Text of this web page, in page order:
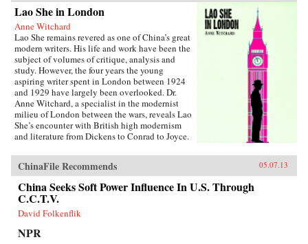
Lao She in London
Anne Witchard
Lao She remains revered as one of China’s great
modern writers. His life and work have been the
subject of volumes of critique, analysis and
study. However, the four years the young
aspiring writer spent in London between 1924
and 1929 have largely been overlooked. Dr.
Anne Witchard, a specialist in the modernist
milieu of London between the wars, reveals Lao
She’s encounter with British high modernism
and literature from Dickens to Conrad to Joyce.
whirl of London’s West End scene—
Bloomsburyites, Vorticists, avant-gardists of
every stripe, Ezra Pound and the cabaret at the
Cave of The Golden Calf. Immersed in the West
End 1920s world of risqué flappers, the tabloid
sensation of England’s “most infamous
Wong’s scandalous film Piccadilly,
ChinaFile Recommends 05.07.13
China Seeks Soft Power Influence In U.S. Through
C.C.T.V.
David Folkenflik
NPR